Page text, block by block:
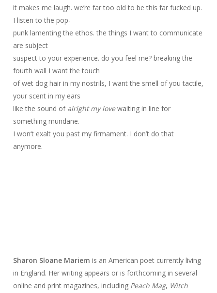
it makes me laugh. we’re far too old to be this far fucked up.
I listen to the pop-
punk lamenting the ethos. the things I want to communicate
are subject
suspect to your experience. do you feel me? breaking the
fourth wall I want the touch
of wet dog hair in my nostrils, I want the smell of you tactile,
your scent in my ears
like the sound of alright my lovewaiting in line for
something mundane.
I won’t exalt you past my firmament. I don’t do that
anymore.
Sharon Sloane Mariem is an American poet currently living
in England. Her writing appears or is forthcoming in several
online and print magazines, including Peach Mag, Witch